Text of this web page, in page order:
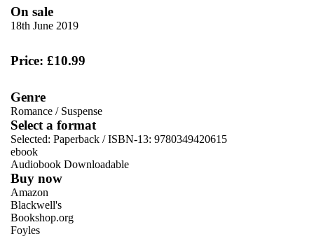
On sale
18th June 2019
Price: £10.99
Genre
Romance / Suspense
Select a format
Selected: Paperback / ISBN-13: 9780349420615
ebook
Audiobook Downloadable
Buy now
Amazon
Blackwell's
Bookshop.org
Foyles